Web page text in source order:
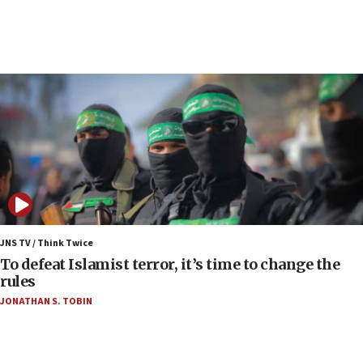
Oct. 7 Hamas terrorist arrested posing as Gaza aid
truck driver
UNICEF study: Malnutrition lower in Gaza than in
surrounding Arab countries
08:13
CENTCOM: US has redirected 49 commercial
vessels under Iran blockade
08:11
Convicted hate offender quits UK election race
07:42
JNS TV / Think Twice
To defeat Islamist terror, it’s time to change the
rules
JONATHAN S. TOBIN